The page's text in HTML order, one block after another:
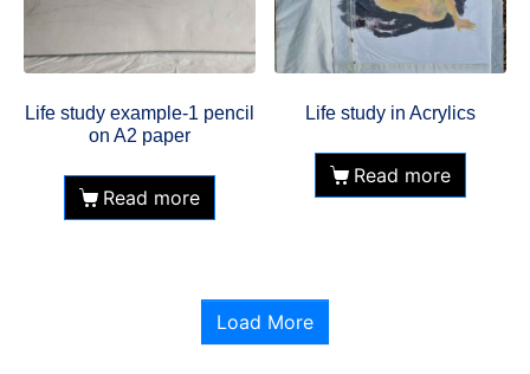
Life study example-1 pencil
on A2 paper
Read more
Life study in Acrylics
Read more
Load More